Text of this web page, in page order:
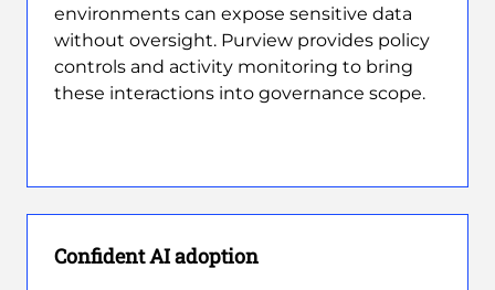
environments can expose sensitive data
without oversight. Purview provides policy
controls and activity monitoring to bring
these interactions into governance scope.
Confident AI adoption